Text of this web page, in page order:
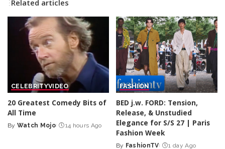
Related articles
CELEBRITYVIDEO
20 Greatest Comedy Bits of
All Time
Posted
By Watch Mojo 14 hours Ago
FASHION
BED j.w. FORD: Tension,
Release, & Unstudied
Elegance for S/S 27 | Paris
Fashion Week
By FashionTV 1 day Ago